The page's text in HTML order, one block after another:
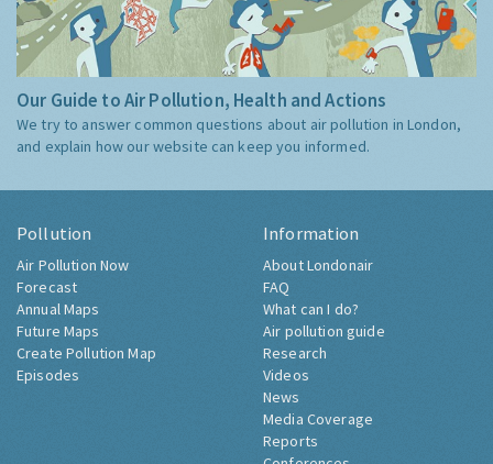
Our Guide to Air Pollution, Health and Actions
We try to answer common questions about air pollution in London,
and explain how our website can keep you informed.
Pollution
Air Pollution Now
Forecast
Annual Maps
Future Maps
Create Pollution Map
Episodes
Information
About Londonair
FAQ
What can I do?
Air pollution guide
Research
Videos
News
Media Coverage
Reports